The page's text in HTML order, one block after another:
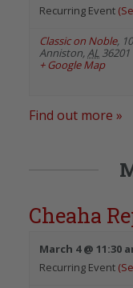
Recurring Event
Classic on Noble,
Anniston,AL 36201
+ Google Map
Find out more »
Cheaha
March 4 @ 11:30
Recurring Event